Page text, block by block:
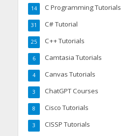
C Programming Tutorials
14
C# Tutorial
31
C++ Tutorials
25
Camtasia Tutorials
6
Canvas Tutorials
4
ChatGPT Courses
3
Cisco Tutorials
8
CISSP Tutorials
3